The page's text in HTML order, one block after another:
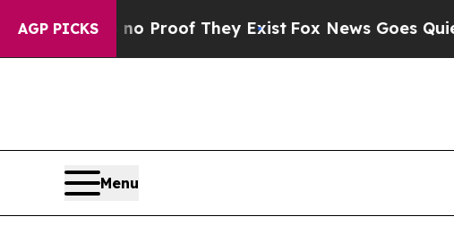
AGP PICKSno Proof They ExistFox News Goes Quiet as
Menu